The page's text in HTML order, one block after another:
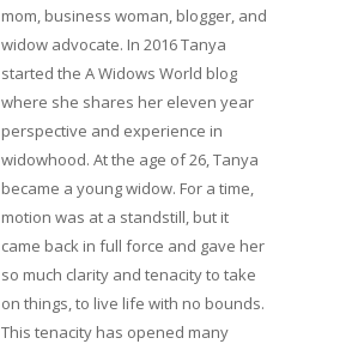
mom, business woman, blogger, and
widow advocate. In 2016 Tanya
started the A Widows World blog
where she shares her eleven year
perspective and experience in
widowhood. At the age of 26, Tanya
became a young widow. For a time,
motion was at a standstill, but it
came back in full force and gave her
so much clarity and tenacity to take
on things, to live life with no bounds.
This tenacity has opened many